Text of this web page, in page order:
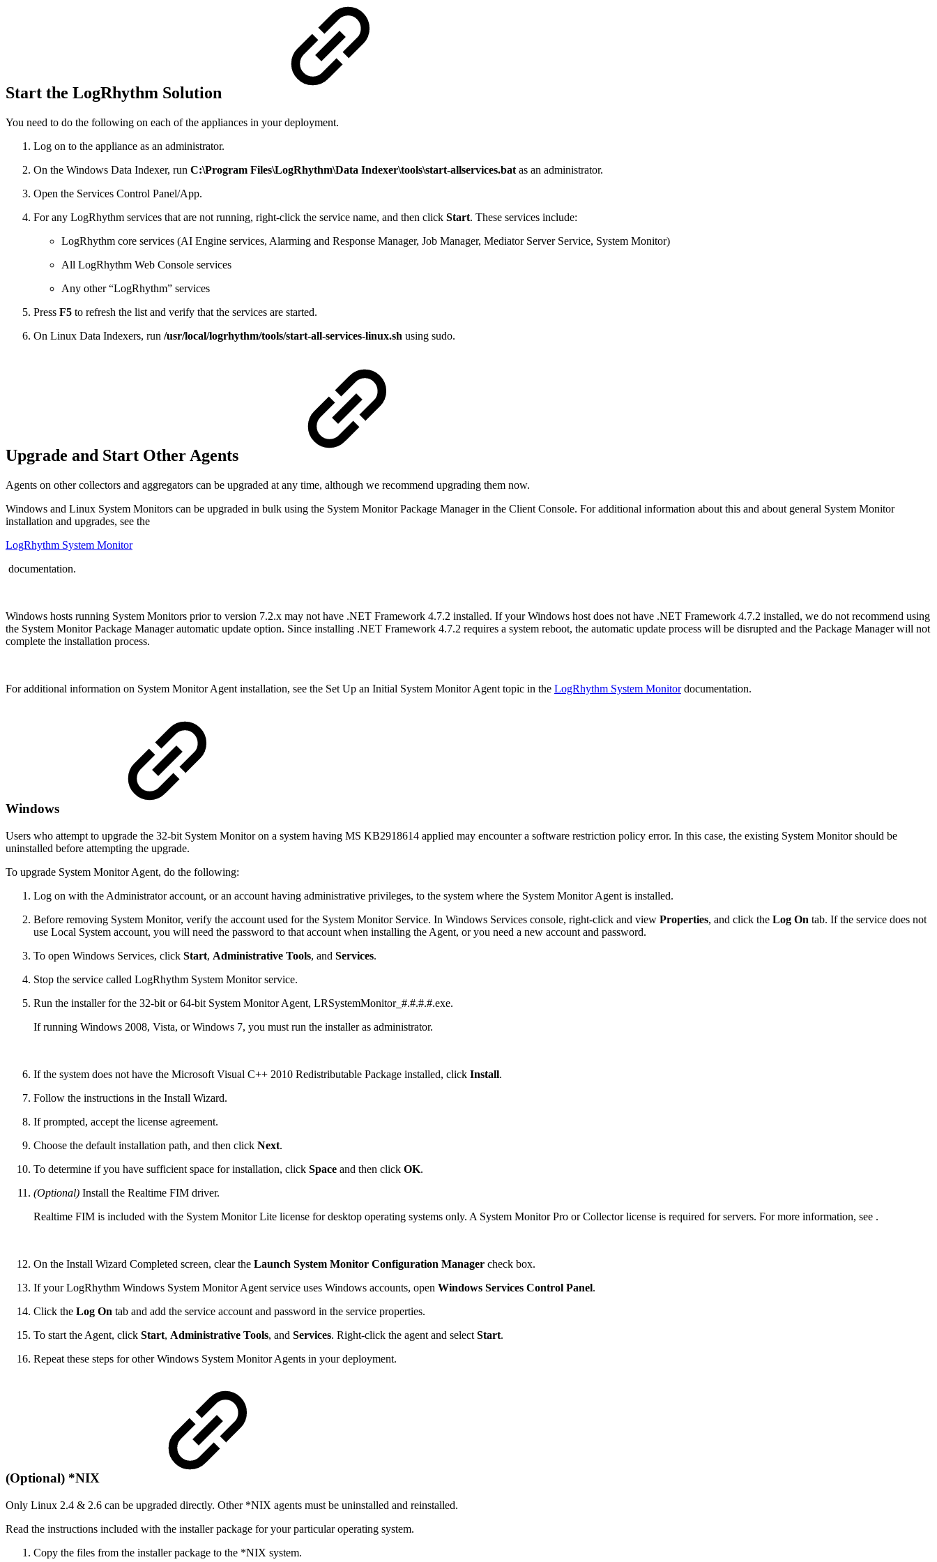
Start the LogRhythm Solution
You need to do the following on each of the appliances in your deployment.
Log on to the appliance as an administrator.
On the Windows Data Indexer, run C:\Program Files\LogRhythm\Data Indexer\tools\start-allservices.bat as an administrator.
Open the Services Control Panel/App.
For any LogRhythm services that are not running, right-click the service name, and then click Start. These services include:
LogRhythm core services (AI Engine services, Alarming and Response Manager, Job Manager, Mediator Server Service, System Monitor)
All LogRhythm Web Console services
Any other “LogRhythm” services
Press F5 to refresh the list and verify that the services are started.
On Linux Data Indexers, run /usr/local/logrhythm/tools/start-all-services-linux.sh using sudo.
Upgrade and Start Other Agents
Agents on other collectors and aggregators can be upgraded at any time, although we recommend upgrading them now.
Windows and Linux System Monitors can be upgraded in bulk using the System Monitor Package Manager in the Client Console. For additional information about this and about general System Monitor
installation and upgrades, see the
LogRhythm System Monitor
documentation.
Windows hosts running System Monitors prior to version 7.2.x may not have .NET Framework 4.7.2 installed. If your Windows host does not have .NET Framework 4.7.2 installed, we do not recommend using
the System Monitor Package Manager automatic update option. Since installing .NET Framework 4.7.2 requires a system reboot, the automatic update process will be disrupted and the Package Manager will not
complete the installation process.
For additional information on System Monitor Agent installation, see the Set Up an Initial System Monitor Agent topic in the LogRhythm System Monitordocumentation.
Windows
Users who attempt to upgrade the 32-bit System Monitor on a system having MS KB2918614 applied may encounter a software restriction policy error. In this case, the existing System Monitor should be
uninstalled before attempting the upgrade.
To upgrade System Monitor Agent, do the following:
Log on with the Administrator account, or an account having administrative privileges, to the system where the System Monitor Agent is installed.
Before removing System Monitor, verify the account used for the System Monitor Service. In Windows Services console, right-click and view Properties, and click the Log On tab. If the service does not
use Local System account, you will need the password to that account when installing the Agent, or you need a new account and password.
To open Windows Services, click Start, Administrative Tools, and Services.
Stop the service called LogRhythm System Monitor service.
Run the installer for the 32-bit or 64-bit System Monitor Agent, LRSystemMonitor_#.#.#.#.exe.
If running Windows 2008, Vista, or Windows 7, you must run the installer as administrator.
If the system does not have the Microsoft Visual C++ 2010 Redistributable Package installed, click Install.
Follow the instructions in the Install Wizard.
If prompted, accept the license agreement.
Choose the default installation path, and then click Next.
To determine if you have sufficient space for installation, click Space and then click OK.
(Optional) Install the Realtime FIM driver.
Realtime FIM is included with the System Monitor Lite license for desktop operating systems only. A System Monitor Pro or Collector license is required for servers. For more information, see .
On the Install Wizard Completed screen, clear the Launch System Monitor Configuration Manager check box.
If your LogRhythm Windows System Monitor Agent service uses Windows accounts, open Windows Services Control Panel.
Click the Log On tab and add the service account and password in the service properties.
To start the Agent, click Start, Administrative Tools, and Services. Right-click the agent and select Start.
Repeat these steps for other Windows System Monitor Agents in your deployment.
(Optional) *NIX
Only Linux 2.4 & 2.6 can be upgraded directly. Other *NIX agents must be uninstalled and reinstalled.
Read the instructions included with the installer package for your particular operating system.
Copy the files from the installer package to the *NIX system.